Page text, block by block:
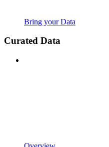
Bring your Data
Curated Data